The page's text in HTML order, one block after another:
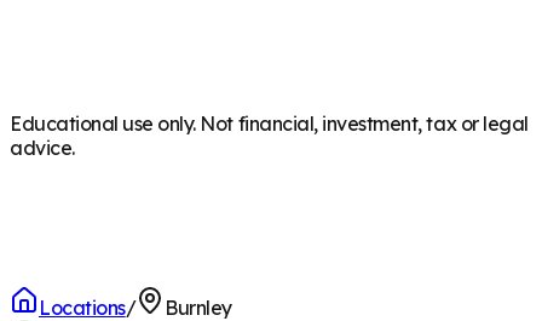
Educational use only. Not financial, investment, tax or legal
advice.
Locations/
Burnley